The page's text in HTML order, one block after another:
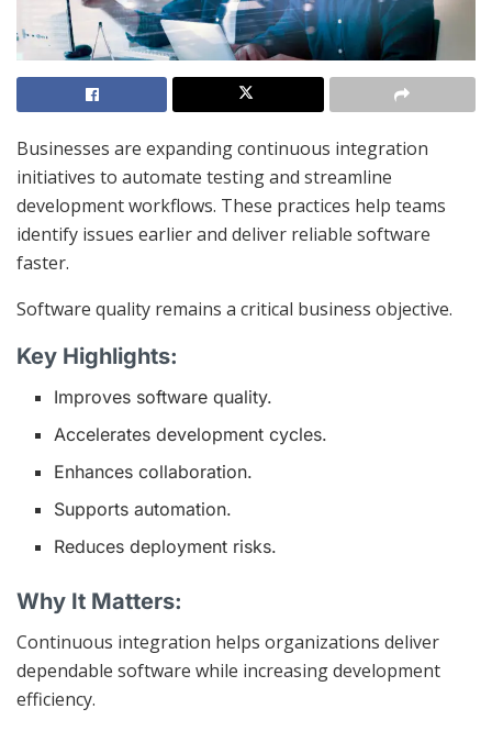
Businesses are expanding continuous integration
initiatives to automate testing and streamline
development workflows. These practices help teams
identify issues earlier and deliver reliable software
faster.
Software quality remains a critical business objective.
Key Highlights:
Improves software quality.
Accelerates development cycles.
Enhances collaboration.
Supports automation.
Reduces deployment risks.
Why It Matters:
Continuous integration helps organizations deliver
dependable software while increasing development
efficiency.